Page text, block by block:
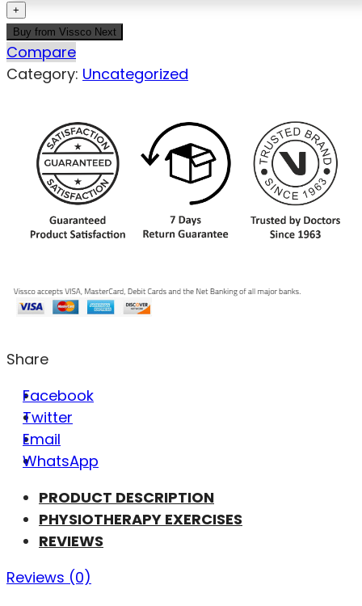
Buy from Vissco Next
Compare
Category: Uncategorized
Share
Facebook
Twitter
Email
WhatsApp
PRODUCT DESCRIPTION
PHYSIOTHERAPY EXERCISES
REVIEWS
Reviews (0)